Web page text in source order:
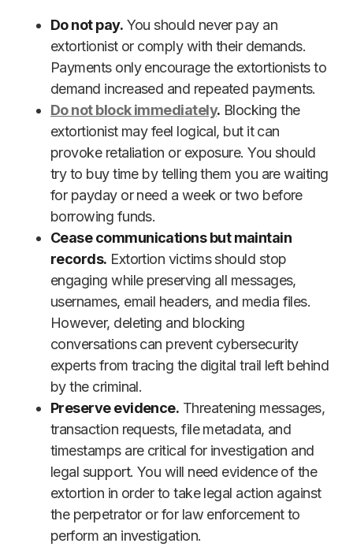
Do not pay. You should never pay an
extortionist or comply with their demands.
Payments only encourage the extortionists to
demand increased and repeated payments.
Do not block immediately. Blocking the
extortionist may feel logical, but it can
provoke retaliation or exposure. You should
try to buy time by telling them you are waiting
for payday or need a week or two before
borrowing funds.
Cease communications but maintain
records. Extortion victims should stop
engaging while preserving all messages,
usernames, email headers, and media files.
However, deleting and blocking
conversations can prevent cybersecurity
experts from tracing the digital trail left behind
by the criminal.
Preserve evidence. Threatening messages,
transaction requests, file metadata, and
timestamps are critical for investigation and
legal support. You will need evidence of the
extortion in order to take legal action against
the perpetrator or for law enforcement to
perform an investigation.